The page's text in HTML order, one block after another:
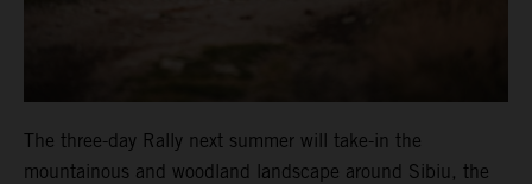
The three-day Rally next summer will take-in the
mountainous and woodland landscape around Sibiu, the